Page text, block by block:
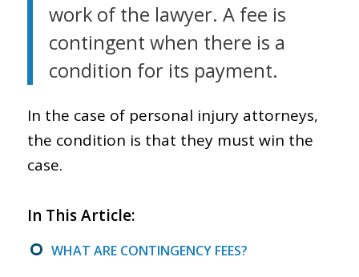
work of the lawyer. A fee is
contingent when there is a
condition for its payment.
In the case of personal injury attorneys,
the condition is that they must win the
case.
In This Article:
WHAT ARE CONTINGENCY FEES?